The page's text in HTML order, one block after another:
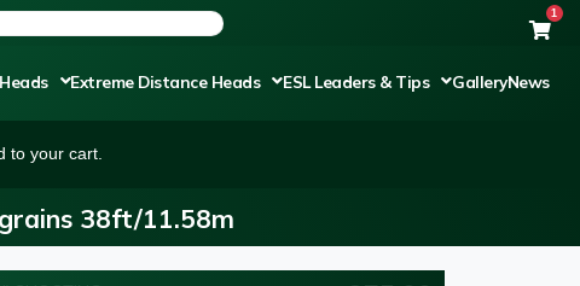
1
Extreme Distance Heads ESL Leaders & Tips GalleryNews
to your cart.
38ft/11.58m